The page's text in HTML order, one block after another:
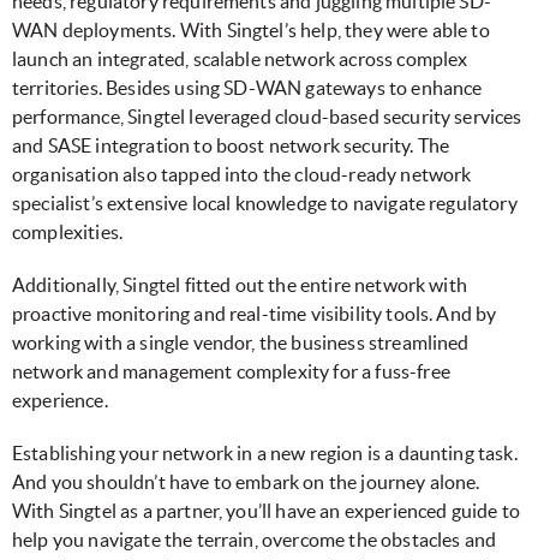
WAN deployments. With Singtel’s help, they were able to
launch an integrated, scalable network across complex
territories. Besides using SD-WAN gateways to enhance
performance, Singtel leveraged cloud-based security services
and SASE integration to boost network security. The
organisation also tapped into the cloud-ready network
specialist’s extensive local knowledge to navigate regulatory
complexities.
Additionally, Singtel fitted out the entire network with
proactive monitoring and real-time visibility tools. And by
working with a single vendor, the business streamlined
network and management complexity for a fuss-free
experience.
Establishing your network in a new region is a daunting task.
And you shouldn’t have to embark on the journey alone.
With Singtel as a partner, you’ll have an experienced guide to
help you navigate the terrain, overcome the obstacles and